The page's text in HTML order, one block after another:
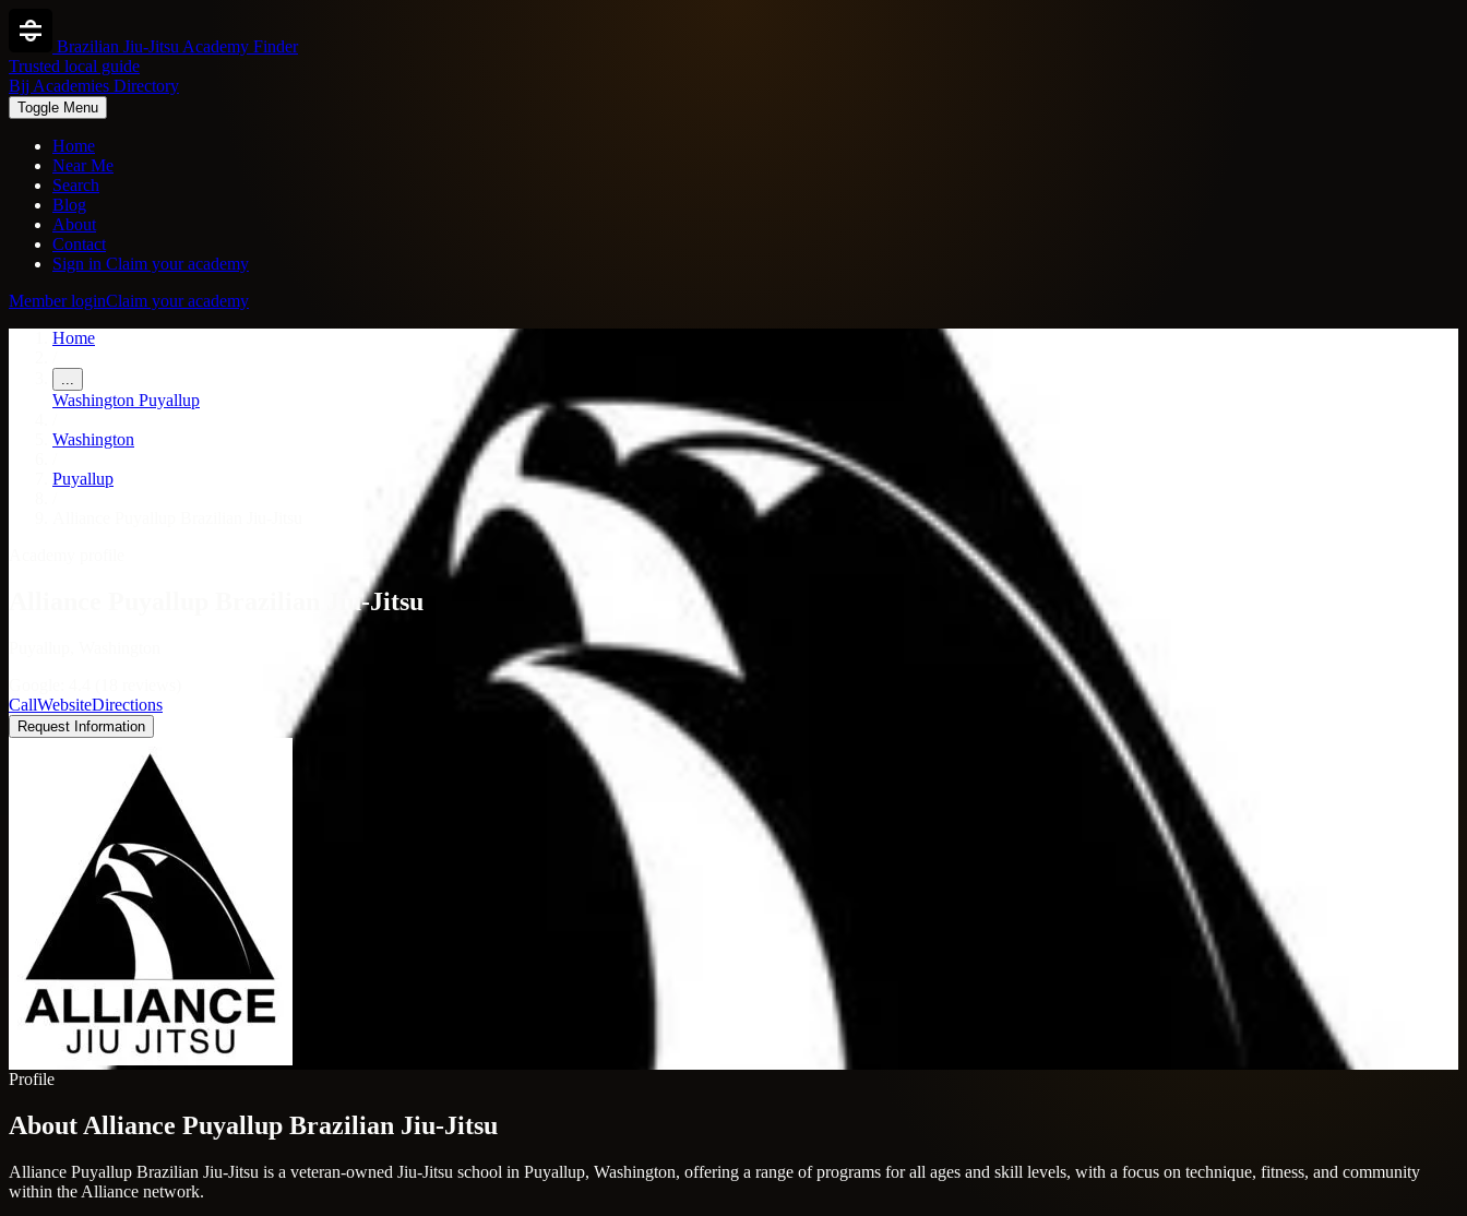
Brazilian Jiu-Jitsu Academy Finder
Trusted local guide
Bjj Academies Directory
Toggle Menu
Home
Near Me
Search
Blog
About
Contact
Sign in Claim your academy
Member loginClaim your academy
Home
...
Washington Puyallup
Washington
Puyallup
Alliance Puyallup Brazilian Jiu-Jitsu
CallWebsiteDirections
Request Information
Profile
About Alliance Puyallup Brazilian Jiu-Jitsu
Alliance Puyallup Brazilian Jiu-Jitsu is a veteran-owned Jiu-Jitsu school in Puyallup, Washington, offering a range of programs for all ages and skill levels, with a focus on technique, fitness, and community
within the Alliance network.